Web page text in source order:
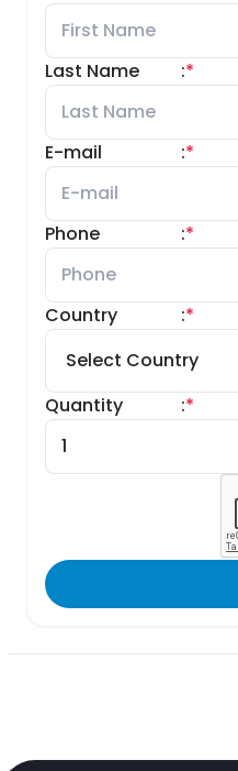
Last Name *
:
E-mail *
:
Phone *
:
Country *
:
Quantity *
: